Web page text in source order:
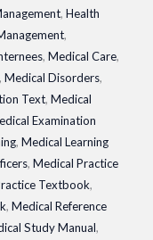
, Health
,
, Medical Care,
, Medical Disorders,
Text, Medical
Examination
, Medical Learning
, Medical Practice
Textbook,
, Medical Reference
Study Manual,